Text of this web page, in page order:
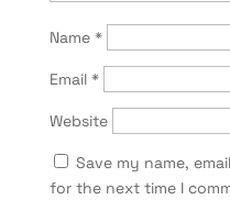
Name *
Email *
Website
Save my name,
for the next time I